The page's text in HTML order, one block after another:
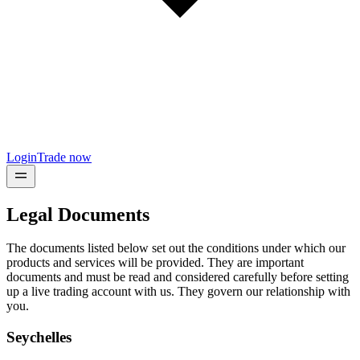
LoginTrade now
Legal Documents
The documents listed below set out the conditions under which our
products and services will be provided. They are important
documents and must be read and considered carefully before setting
up a live trading account with us. They govern our relationship with
you.
Seychelles